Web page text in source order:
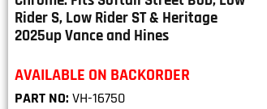
Rider S, Low Rider ST & Heritage
2025up Vance and Hines
AVAILABLE ON BACKORDER
PART NO: VH-16750